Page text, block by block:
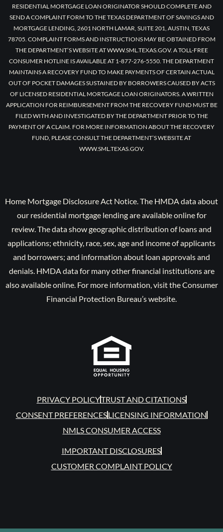
RESIDENTIAL MORTGAGE LOAN ORIGINATOR SHOULD COMPLETE AND
SEND A COMPLAINT FORM TO THE TEXAS DEPARTMENT OF SAVINGS AND
MORTGAGE LENDING, 2601 NORTH LAMAR, SUITE 201, AUSTIN, TEXAS
78705. COMPLAINT FORMS AND INSTRUCTIONS MAY BE OBTAINED FROM
THE DEPARTMENT’S WEBSITE AT WWW.SML.TEXAS.GOV. A TOLL-FREE
CONSUMER HOTLINE IS AVAILABLE AT 1-877-276-5550. THE DEPARTMENT
MAINTAINS A RECOVERY FUND TO MAKE PAYMENTS OF CERTAIN ACTUAL
OUT OF POCKET DAMAGES SUSTAINED BY BORROWERS CAUSED BY ACTS
OF LICENSED RESIDENTIAL MORTGAGE LOAN ORIGINATORS. A WRITTEN
APPLICATION FOR REIMBURSEMENT FROM THE RECOVERY FUND MUST BE
FILED WITH AND INVESTIGATED BY THE DEPARTMENT PRIOR TO THE
PAYMENT OF A CLAIM. FOR MORE INFORMATION ABOUT THE RECOVERY
FUND, PLEASE CONSULT THE DEPARTMENT’S WEBSITE AT
WWW.SML.TEXAS.GOV.
Home Mortgage Disclosure Act Notice. The HMDA data about
our residential mortgage lending are available online for
review. The data show geographic distribution of loans and
applications; ethnicity, race, sex, age and income of applicants
and borrowers; and information about loan approvals and
denials. HMDA data for many other financial institutions are
also available online. For more information, visit the Consumer
Financial Protection Bureau’s website.
PRIVACY POLICYTRUST AND CITATIONS
CONSENT PREFERENCESLICENSING INFORMATION
NMLS CONSUMER ACCESS
IMPORTANT DISCLOSURES
CUSTOMER COMPLAINT POLICY